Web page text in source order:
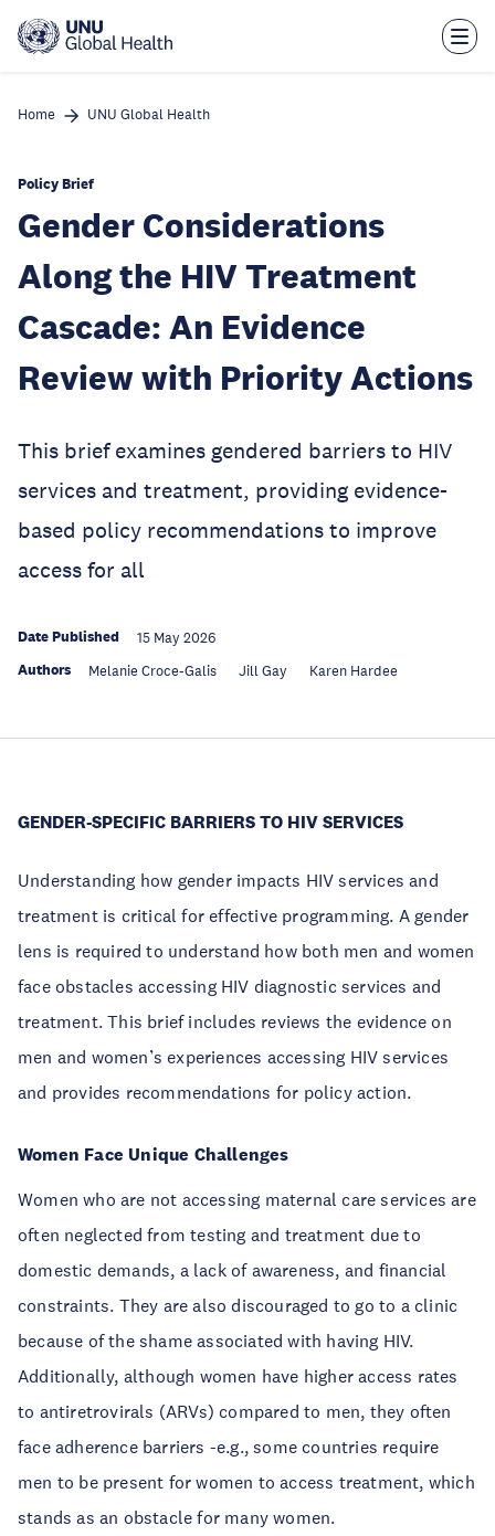
main
Home UNU Global Health
Policy Brief
Gender Considerations
Along the HIV Treatment
Cascade: An Evidence
Review with Priority Actions
This brief examines gendered barriers to HIV
services and treatment, providing evidence-
based policy recommendations to improve
access for all
Date Published 15 May 2026
Authors Melanie Croce-Galis Jill Gay Karen Hardee
GENDER-SPECIFIC BARRIERS TO HIV SERVICES
Understanding how gender impacts HIV services and
treatment is critical for effective programming. A gender
lens is required to understand how both men and women
face obstacles accessing HIV diagnostic services and
treatment. This brief includes reviews the evidence on
men and women’s experiences accessing HIV services
and provides recommendations for policy action.
Women Face Unique Challenges
Women who are not accessing maternal care services are
often neglected from testing and treatment due to
domestic demands, a lack of awareness, and financial
constraints. They are also discouraged to go to a clinic
because of the shame associated with having HIV.
Additionally, although women have higher access rates
to antiretrovirals (ARVs) compared to men, they often
face adherence barriers -e.g., some countries require
men to be present for women to access treatment, which
stands as an obstacle for many women.